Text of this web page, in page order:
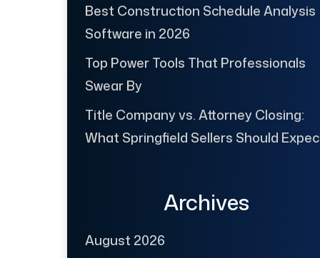
Best Construction Schedule Analysis
Software in 2026
Top Power Tools That Professionals
Swear By
Title Company vs. Attorney Closing:
What Springfield Sellers Should
Archives
August 2026